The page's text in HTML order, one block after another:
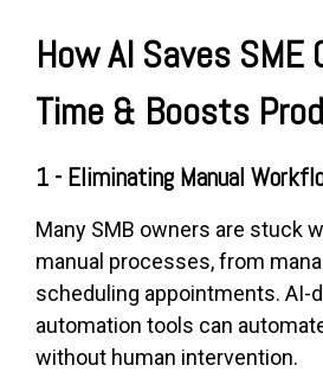
How AI Saves SME
Time & Boosts
1 - Eliminating Manual
Many SMB owners are stuck
manual processes, from
scheduling appointments. AI-
automation tools can
without human intervention.